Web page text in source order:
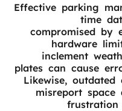
Effective parking
time
compromised by
hardware
inclement
plates can cause
Likewise,
misreport